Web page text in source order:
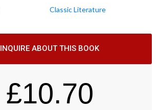
Classic Literature
INQUIRE ABOUT THIS BOOK
£10.70